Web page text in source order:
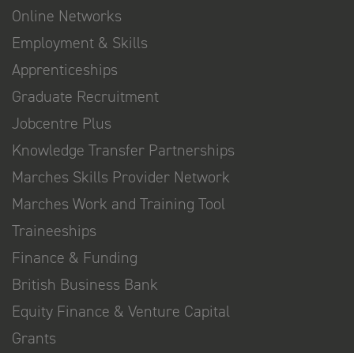
Online Networks
Employment & Skills
Apprenticeships
Graduate Recruitment
Jobcentre Plus
Knowledge Transfer Partnerships
Marches Skills Provider Network
Marches Work and Training Tool
Traineeships
Finance & Funding
British Business Bank
Equity Finance & Venture Capital
Grants